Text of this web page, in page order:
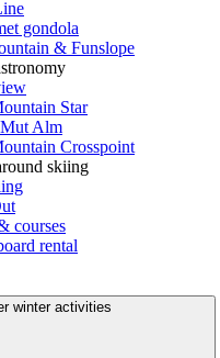
gondola
& Funslope
Star
Alm
Crosspoint
skiing
courses
rental
winter activities